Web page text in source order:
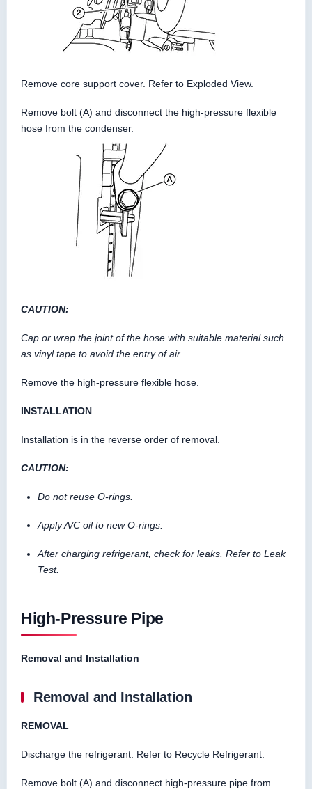
Remove core support cover. Refer to Exploded View.
Remove bolt (A) and disconnect the high-pressure flexible
hose from the condenser.
CAUTION:
Cap or wrap the joint of the hose with suitable material such
as vinyl tape to avoid the entry of air.
Remove the high-pressure flexible hose.
INSTALLATION
Installation is in the reverse order of removal.
CAUTION:
Do not reuse O-rings.
Apply A/C oil to new O-rings.
After charging refrigerant, check for leaks. Refer to Leak
Test.
High-Pressure Pipe
Removal and Installation
Removal and Installation
REMOVAL
Discharge the refrigerant. Refer to Recycle Refrigerant.
Remove bolt (A) and disconnect high-pressure pipe from